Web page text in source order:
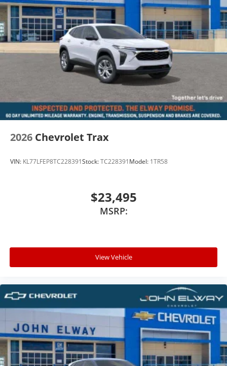
2026 Chevrolet Trax
VIN: KL77LFEP8TC228391Stock:TC228391Model: 1TR58
$23,495
MSRP:
View Vehicle